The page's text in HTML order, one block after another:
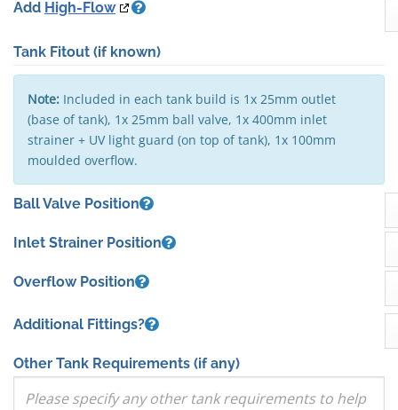
Add High-Flow
Tank Fitout (if known)
Note: Included in each tank build is 1x 25mm outlet
(base of tank), 1x 25mm ball valve, 1x 400mm inlet
strainer + UV light guard (on top of tank), 1x 100mm
moulded overflow.
Ball Valve Position
Inlet Strainer Position
Overflow Position
Additional Fittings?
Other Tank Requirements (if any)